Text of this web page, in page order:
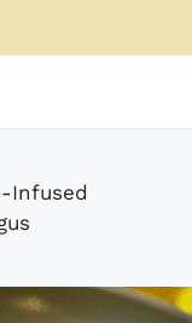
Infused